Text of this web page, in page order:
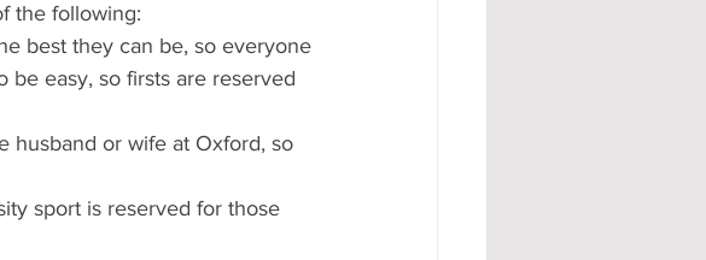
the following:
best they can be, so everyone
easy, so firsts are reserved
husband or wife at Oxford, so
sport is reserved for those